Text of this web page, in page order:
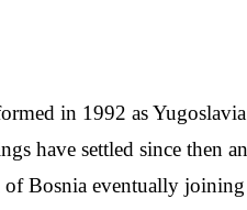
in 1992 as
have settled since then
Bosnia eventually